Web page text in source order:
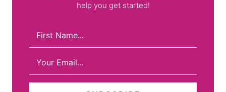
help you get started!